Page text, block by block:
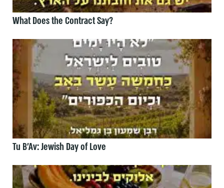
What Does the Contract Say?
Tu B’Av: Jewish Day of Love